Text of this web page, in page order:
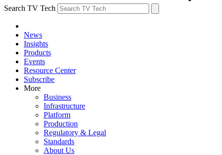
Search TV Tech
News
Insights
Products
Events
Resource Center
Subscribe
More
Business
Infrastructure
Platform
Production
Regulatory & Legal
Standards
About Us